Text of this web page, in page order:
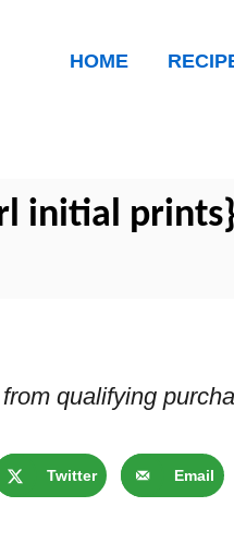
HOME
initial prints}
qualifying
Twitter Email